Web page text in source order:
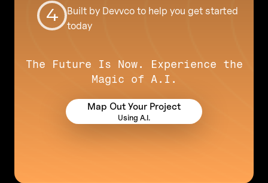
4
Built by Devvco to help you get started
today
The Future Is Now. Experience the
Magic of A.I.
Map Out Your Project
Using A.I.